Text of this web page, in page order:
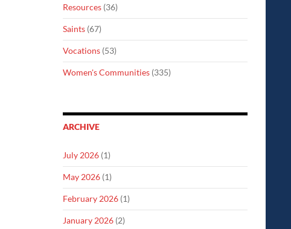
Resources (36)
Saints (67)
Vocations (53)
Women's Communities (335)
ARCHIVE
July 2026 (1)
May 2026 (1)
February 2026 (1)
January 2026 (2)